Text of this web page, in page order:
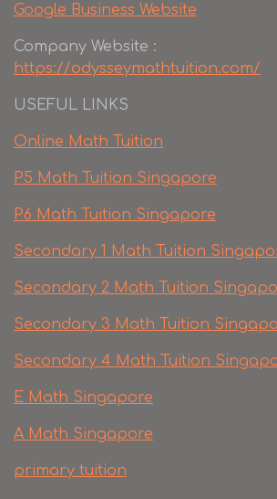
Google Business Website
Company Website :
https://odysseymathtuition.com/
USEFUL LINKS
Online Math Tuition
P5 Math Tuition Singapore
P6 Math Tuition Singapore
Secondary 1 Math Tuition
Secondary 2 Math Tuition
Secondary 3 Math Tuition
Secondary 4 Math Tuition
E Math Singapore
A Math Singapore
primary tuition